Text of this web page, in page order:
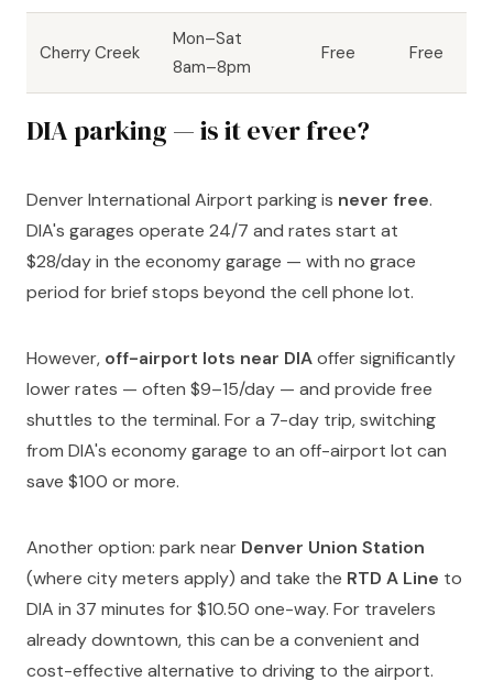
Cherry Creek
Mon–Sat
8am–8pm
Free Free
DIA parking — is it ever free?
Denver International Airport parking is never free.
DIA's garages operate 24/7 and rates start at
$28/day in the economy garage — with no grace
period for brief stops beyond the cell phone lot.
However, off-airport lots near DIAoffer significantly
lower rates — often $9–15/day — and provide free
shuttles to the terminal. For a 7-day trip, switching
from DIA's economy garage to an off-airport lot can
save $100 or more.
Another option: park near Denver Union Station
(where city meters apply) and take the RTD A Line to
DIA in 37 minutes for $10.50 one-way. For travelers
already downtown, this can be a convenient and
cost-effective alternative to driving to the airport.